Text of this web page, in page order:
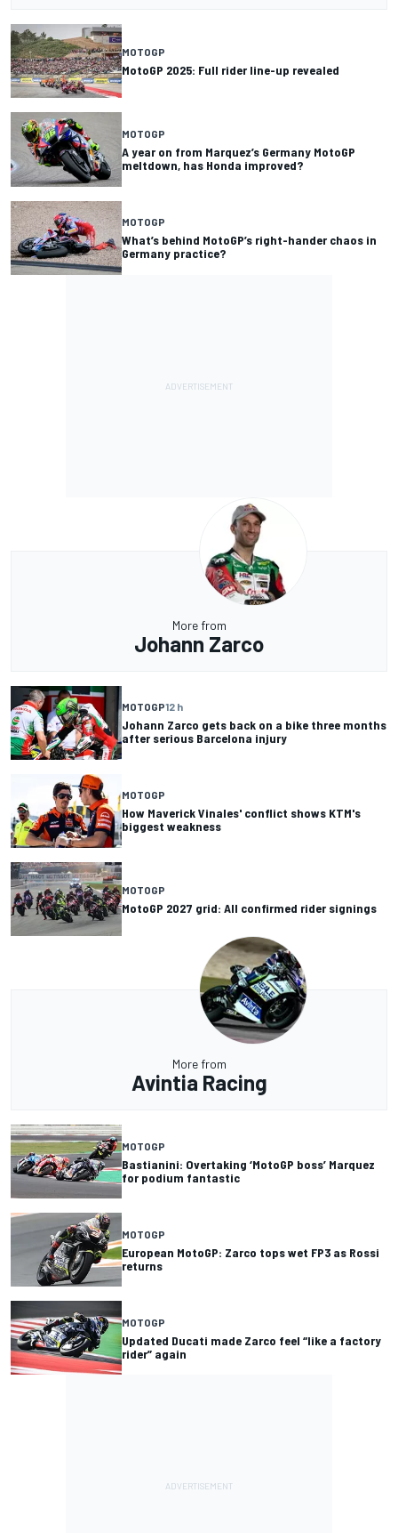
MOTOGP
MotoGP 2025: Full rider line-up revealed
MOTOGP
A year on from Marquez’s Germany MotoGP
meltdown, has Honda improved?
MOTOGP
What’s behind MotoGP’s right-hander chaos in
Germany practice?
More from
Johann Zarco
MOTOGP12 h
Johann Zarco gets back on a bike three months
after serious Barcelona injury
MOTOGP
How Maverick Vinales' conflict shows KTM's
biggest weakness
MOTOGP
MotoGP 2027 grid: All confirmed rider signings
More from
Avintia Racing
MOTOGP
Bastianini: Overtaking ‘MotoGP boss’ Marquez
for podium fantastic
MOTOGP
European MotoGP: Zarco tops wet FP3 as Rossi
returns
MOTOGP
Updated Ducati made Zarco feel “like a factory
rider” again